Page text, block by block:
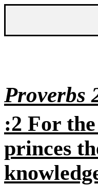
Proverbs
:2 For
princes